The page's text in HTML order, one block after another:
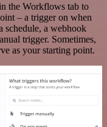
the Workflows tab to
– a trigger on when
schedule, a webhook
trigger. Sometimes,
as your starting point.